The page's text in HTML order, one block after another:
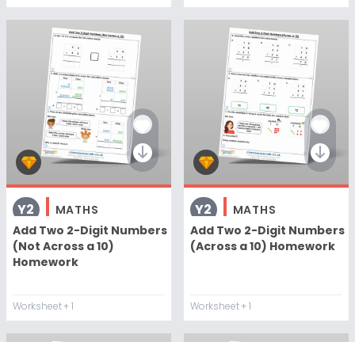
Y2
MATHS
Add Two 2-Digit Numbers
(Not Across a 10)
Homework
Worksheet+ 1
Y2
MATHS
Add Two 2-Digit Numbers
(Across a 10) Homework
Worksheet+ 1